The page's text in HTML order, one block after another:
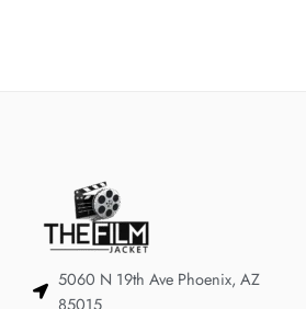
5060 N 19th Ave Phoenix, AZ
85015